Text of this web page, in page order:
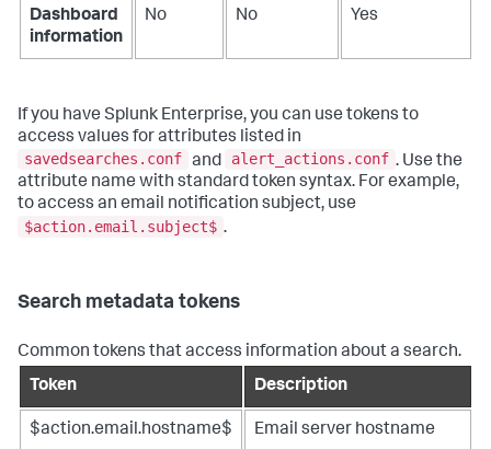
Dashboard
information
No No Yes
If you have Splunk Enterprise, you can use tokens to
access values for attributes listed in
savedsearches.conf and alert_actions.conf . Use the
attribute name with standard token syntax. For example,
to access an email notification subject, use
$action.email.subject$ .
Search metadata tokens
Common tokens that access information about a search.
Token
Description
$action.email.hostname$ Email server hostname